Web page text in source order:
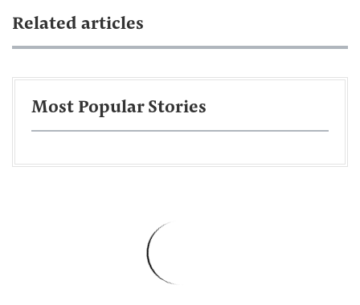
Related articles
Most Popular Stories